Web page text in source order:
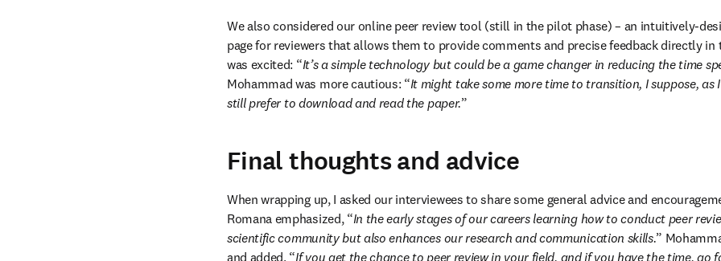
We also considered our online peer review tool (still in the pilot phase) ­– an intuitively-
page for reviewers that allows them to provide comments and precise feedback directly in
was excited: “It’s a simple technology but could be a game changer in reducing the time
Mohammad was more cautious: “It might take some more time to transition, I suppose, as
still prefer to download and read the paper.”
Final thoughts and advice
When wrapping up, I asked our interviewees to share some general advice and
Romana emphasized, “In the early stages of our careers learning how to conduct peer
scientific community but also enhances our research and communication skills.”
and added, “If you get the chance to peer review in your field, and if you have the time, go